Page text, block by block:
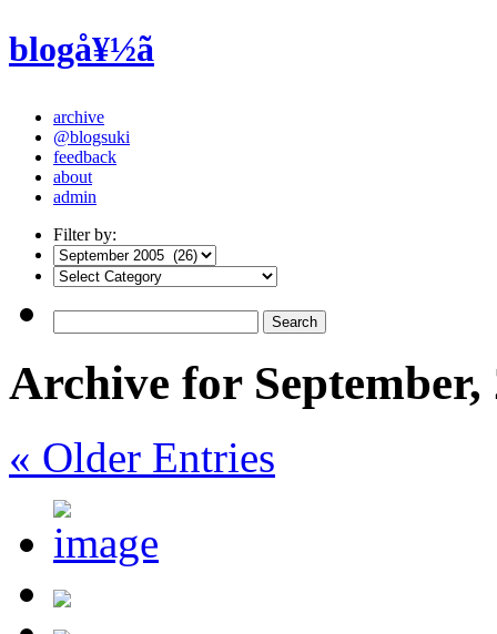
blogå¥½ã
archive
@blogsuki
feedback
about
admin
Filter by:
Archive for September,
« Older Entries